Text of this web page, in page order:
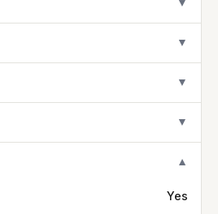
▼
▼
▼
▼
▼
Yes